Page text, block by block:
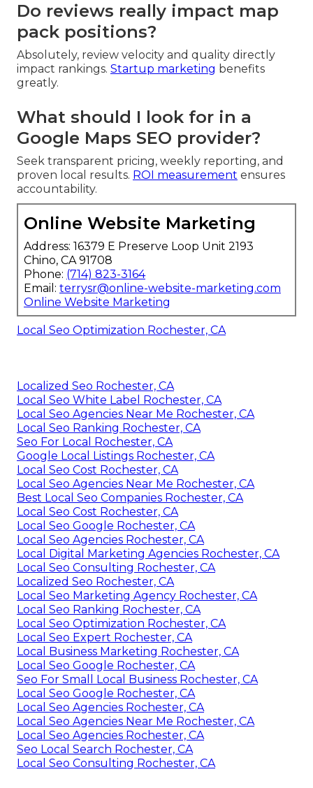
Do reviews really impact map
pack positions?
Absolutely, review velocity and quality directly
impact rankings. Startup marketing benefits
greatly.
What should I look for in a
Google Maps SEO provider?
Seek transparent pricing, weekly reporting, and
proven local results. ROI measurement ensures
accountability.
Online Website Marketing
Address: 16379 E Preserve Loop Unit 2193
Chino, CA 91708
Phone: (714) 823-3164
Email: terrysr@online-website-marketing.com
Online Website Marketing
Local Seo Optimization Rochester, CA
Localized Seo Rochester, CA
Local Seo White Label Rochester, CA
Local Seo Agencies Near Me Rochester, CA
Local Seo Ranking Rochester, CA
Seo For Local Rochester, CA
Google Local Listings Rochester, CA
Local Seo Cost Rochester, CA
Local Seo Agencies Near Me Rochester, CA
Best Local Seo Companies Rochester, CA
Local Seo Cost Rochester, CA
Local Seo Google Rochester, CA
Local Seo Agencies Rochester, CA
Local Digital Marketing Agencies Rochester, CA
Local Seo Consulting Rochester, CA
Localized Seo Rochester, CA
Local Seo Marketing Agency Rochester, CA
Local Seo Ranking Rochester, CA
Local Seo Optimization Rochester, CA
Local Seo Expert Rochester, CA
Local Business Marketing Rochester, CA
Local Seo Google Rochester, CA
Seo For Small Local Business Rochester, CA
Local Seo Google Rochester, CA
Local Seo Agencies Rochester, CA
Local Seo Agencies Near Me Rochester, CA
Local Seo Agencies Rochester, CA
Seo Local Search Rochester, CA
Local Seo Consulting Rochester, CA